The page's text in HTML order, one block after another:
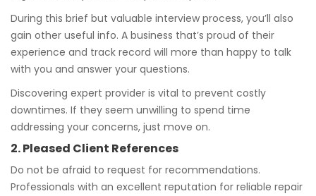
During this brief but valuable interview process, you’ll also
gain other useful info. A business that’s proud of their
experience and track record will more than happy to talk
with you and answer your questions.
Discovering expert provider is vital to prevent costly
downtimes. If they seem unwilling to spend time
addressing your concerns, just move on.
2. Pleased Client References
Do not be afraid to request for recommendations.
Professionals with an excellent reputation for reliable repair